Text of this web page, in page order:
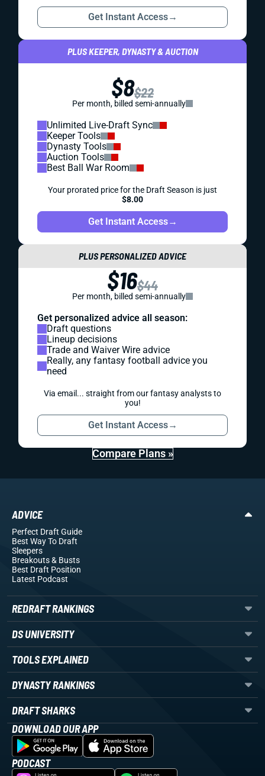
Get Instant Access→
PLUS KEEPER, DYNASTY & AUCTION
$8$22
Per month, billed semi-annually
Unlimited Live-Draft Sync
Keeper Tools
Dynasty Tools
Auction Tools
Best Ball War Room
Your prorated price for the Draft Season is just
$8.00
Get Instant Access→
PLUS PERSONALIZED ADVICE
$16$44
Per month, billed semi-annually
Get personalized advice all season:
Draft questions
Lineup decisions
Trade and Waiver Wire advice
Really, any fantasy football advice you
need
Via email... straight from our fantasy analysts to
you!
Get Instant Access→
Compare Plans »
ADVICE
Perfect Draft Guide
Best Way To Draft
Sleepers
Breakouts& Busts
Best Draft Position
Latest Podcast
REDRAFT RANKINGS
DS UNIVERSITY
TOOLS EXPLAINED
DYNASTY RANKINGS
DRAFT SHARKS
DOWNLOAD OUR APP
PODCAST